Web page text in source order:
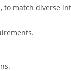
to match diverse